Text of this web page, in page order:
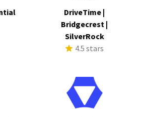
DriveTime |
Bridgecrest |
SilverRock
4.5 stars